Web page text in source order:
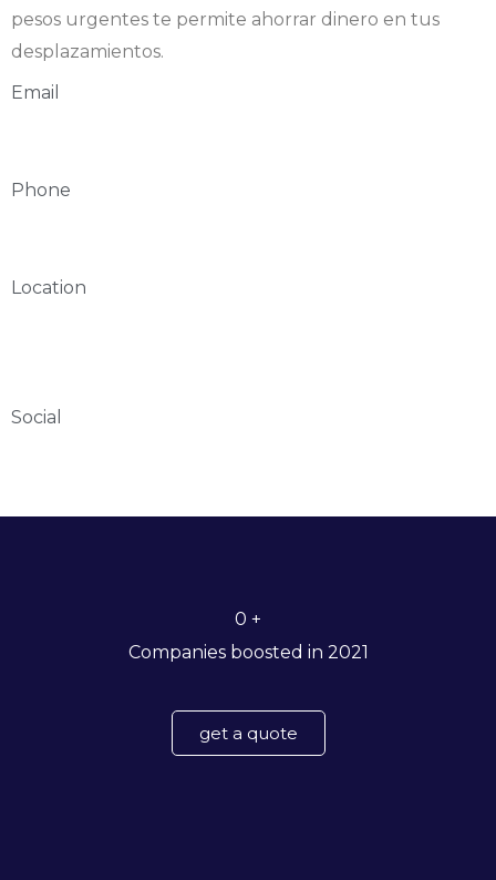
pesos urgentes te permite ahorrar dinero en tus
desplazamientos.
Email
Phone
Location
Social
0 +
Companies boosted in 2021
get a quote